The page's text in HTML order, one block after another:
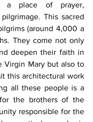
a place of prayer,
This sacred
(around 4,000 a
They come not only
deepen their faith in
Virgin Mary but also to
this architectural work
all these people is a
the brothers of the
responsible for the